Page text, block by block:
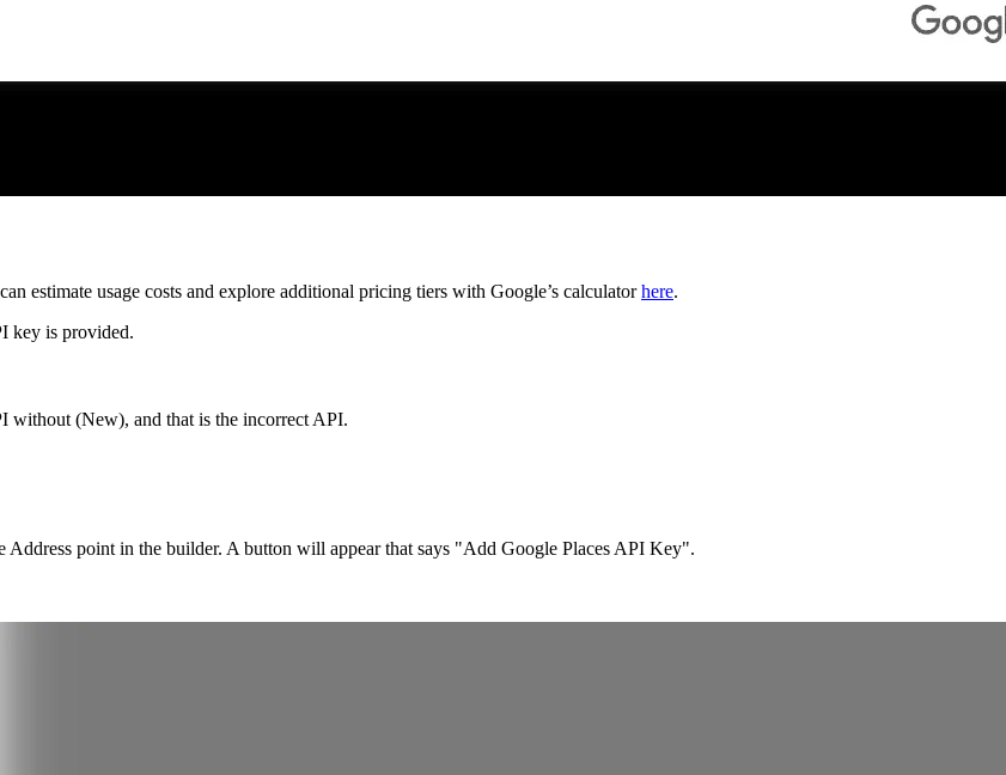
estimate usage costs and explore additional pricing tiers with Google’s calculator here.
key is provided.
without (New), and that is the incorrect API.
Address point in the builder. A button will appear that says "Add Google Places API Key".